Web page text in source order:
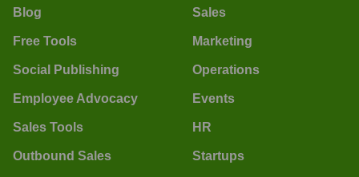
Blog
Free Tools
Social Publishing
Employee Advocacy
Sales Tools
Outbound Sales
Sales
Marketing
Operations
Events
HR
Startups